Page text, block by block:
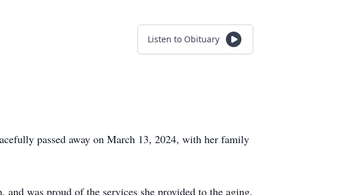
Listen to Obituary
passed away on March 13, 2024, with her family
was proud of the services she provided to the aging.